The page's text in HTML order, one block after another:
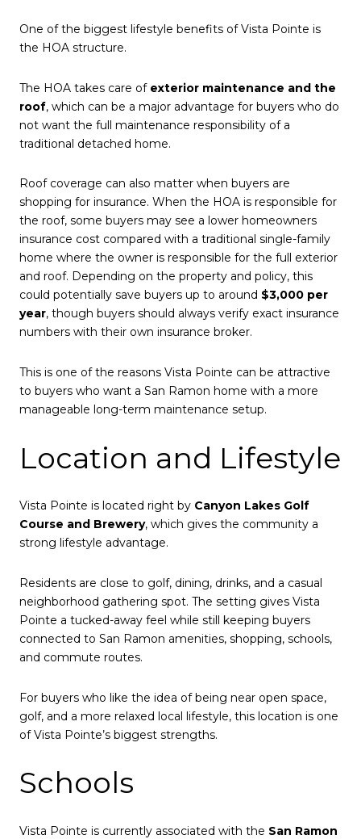
One of the biggest lifestyle benefits of Vista Pointe is
the HOA structure.
The HOA takes care of exterior maintenance and the
roof, which can be a major advantage for buyers who do
not want the full maintenance responsibility of a
traditional detached home.
Roof coverage can also matter when buyers are
shopping for insurance. When the HOA is responsible for
the roof, some buyers may see a lower homeowners
insurance cost compared with a traditional single-family
home where the owner is responsible for the full exterior
and roof. Depending on the property and policy, this
could potentially save buyers up to around $3,000 per
year, though buyers should always verify exact insurance
numbers with their own insurance broker.
This is one of the reasons Vista Pointe can be attractive
to buyers who want a San Ramon home with a more
manageable long-term maintenance setup.
Location and Lifestyle
Vista Pointe is located right by Canyon Lakes Golf
Course and Brewery, which gives the community a
strong lifestyle advantage.
Residents are close to golf, dining, drinks, and a casual
neighborhood gathering spot. The setting gives Vista
Pointe a tucked-away feel while still keeping buyers
connected to San Ramon amenities, shopping, schools,
and commute routes.
For buyers who like the idea of being near open space,
golf, and a more relaxed local lifestyle, this location is one
of Vista Pointe’s biggest strengths.
Schools
Vista Pointe is currently associated with the San Ramon